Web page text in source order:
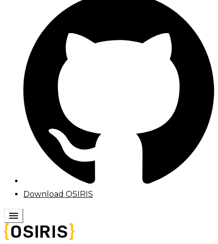
Download OSIRIS
menu